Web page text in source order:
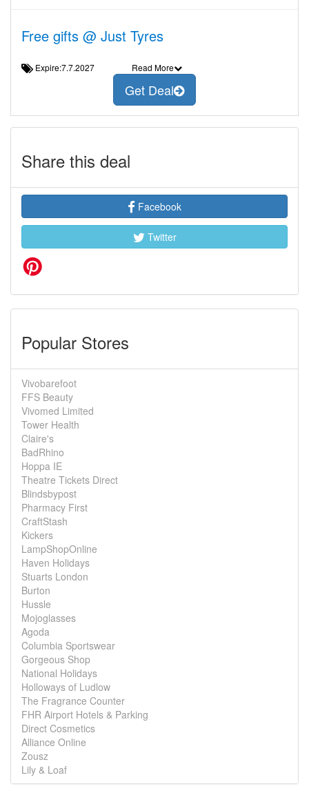
Free gifts @ Just Tyres
Expire:7.7.2027 Read More
Get Deal
Share this deal
Facebook
Twitter
Popular Stores
Vivobarefoot
FFS Beauty
Vivomed Limited
Tower Health
Claire's
BadRhino
Hoppa IE
Theatre Tickets Direct
Blindsbypost
Pharmacy First
CraftStash
Kickers
LampShopOnline
Haven Holidays
Stuarts London
Burton
Hussle
Mojoglasses
Agoda
Columbia Sportswear
Gorgeous Shop
National Holidays
Holloways of Ludlow
The Fragrance Counter
FHR Airport Hotels & Parking
Direct Cosmetics
Alliance Online
Zousz
Lily & Loaf